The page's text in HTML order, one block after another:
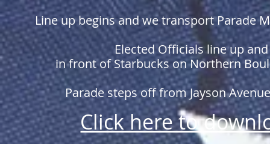
Line up begins and we transport Parade
Elected Officials line up
in front of Starbucks on Northern
Parade steps off from Jayson
Click here to